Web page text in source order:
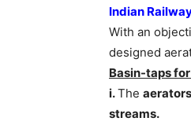
Indian
With an
designed
Basin-taps
i.The
streams.